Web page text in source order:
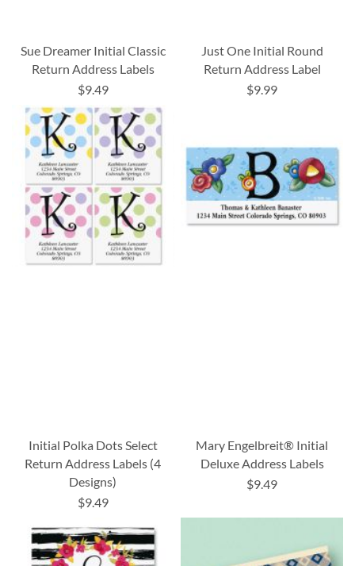
Sue Dreamer Initial Classic
Return Address Labels
$9.49
Just One Initial Round
Return Address Label
$9.99
Initial Polka Dots Select
Return Address Labels (4
Designs)
$9.49
Mary Engelbreit® Initial
Deluxe Address Labels
$9.49